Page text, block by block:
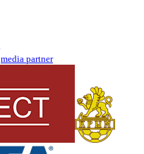
media partner